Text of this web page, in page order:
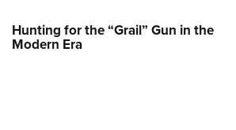
Hunting for the “Grail” Gun in the
Modern Era